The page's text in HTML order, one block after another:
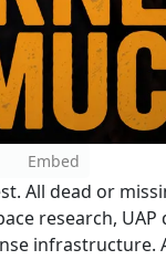
Embed
All dead or
research,
infrastructure.